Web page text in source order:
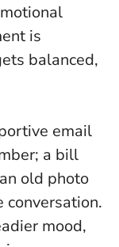
is
balanced,
email
a bill
old photo
conversation.
mood,